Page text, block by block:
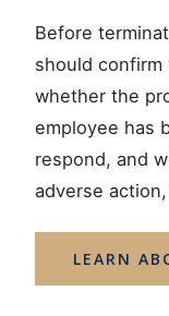
Before
should confirm
whether the
employee has
respond, and
adverse
LEARN